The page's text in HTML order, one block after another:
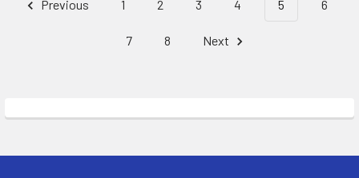
Previous 1 2 3 4 5 6
7 8 Next